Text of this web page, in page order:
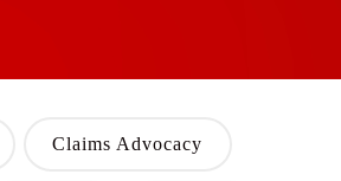
Claims Advocacy